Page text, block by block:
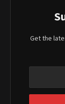
Get the